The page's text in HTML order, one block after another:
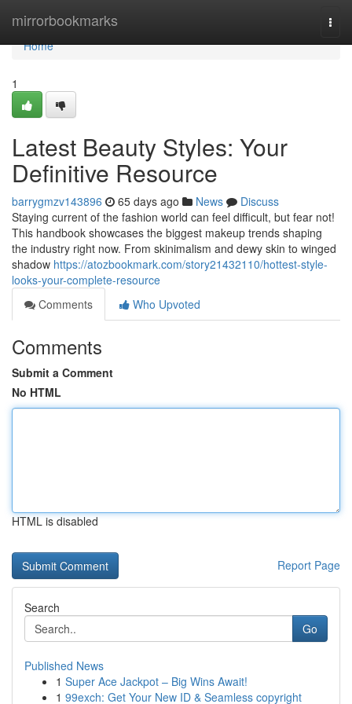
mirrorbookmarks
Home
Home
1
Latest Beauty Styles: Your
Definitive Resource
barrygmzv143896 65 days ago News
Discuss
Staying current of the fashion world can feel difficult, but fear not!
This handbook showcases the biggest makeup trends shaping
the industry right now. From skinimalism and dewy skin to winged
shadow https://atozbookmark.com/story21432110/hottest-style-
looks-your-complete-resource
Comments
Who Upvoted
Comments
Submit a Comment
No HTML
HTML is disabled
Report Page
Search
Go
Published News
1 Super Ace Jackpot – Big Wins Await!
1 99exch: Get Your New ID & Seamless copyright